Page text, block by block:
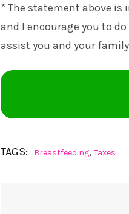
* The statement above is
and I encourage you to
assist you and your
TAGS: Breastfeeding, Taxes